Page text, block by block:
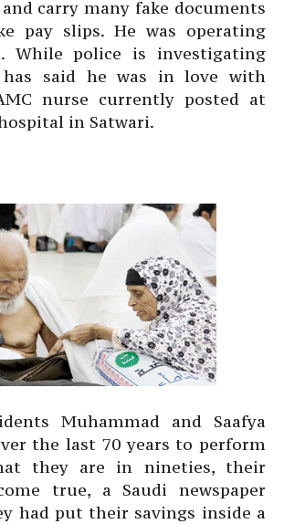
carry many fake documents
pay slips. He was operating
While police is investigating
said he was in love with
nurse currently posted at
in Satwari.
Muhammad and Saafya
the last 70 years to perform
they are in nineties, their
true, a Saudi newspaper
had put their savings inside a